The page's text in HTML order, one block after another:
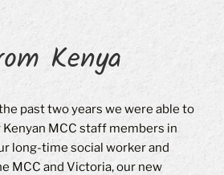
Kenya
past two years we were able to
MCC staff members in
long-time social worker and
MCC and Victoria, our new